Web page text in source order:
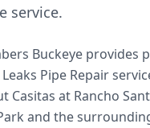
service.
Buckeye provides
Pipe Repair
Casitas at Rancho
and the